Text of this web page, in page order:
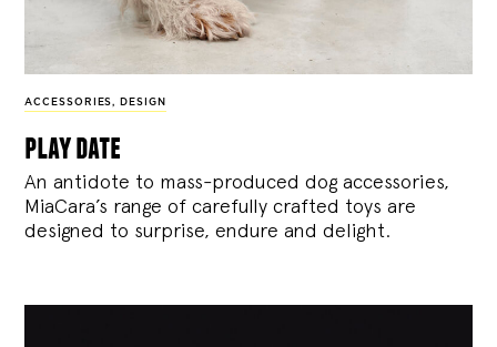
ACCESSORIES, DESIGN
play date
An antidote to mass-produced dog accessories,
MiaCara’s range of carefully crafted toys are
designed to surprise, endure and delight.